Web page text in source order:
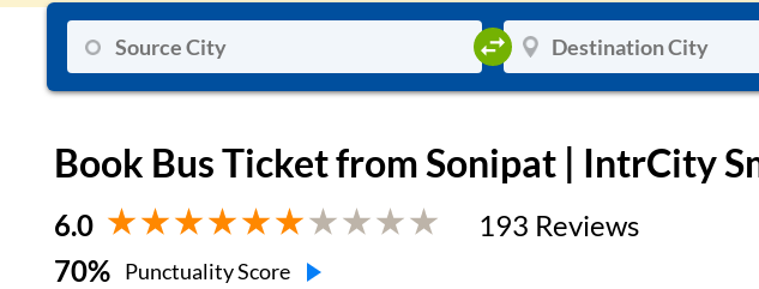
Book Bus Ticket fromSonipat | IntrCity
6.0 193 Reviews
70% Punctuality Score